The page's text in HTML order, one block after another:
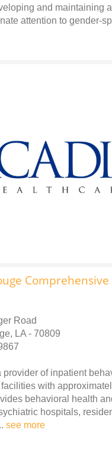
and maintaining
attention to gender-
Road
LA - 70809
provider of inpatient
with
behavioral health
hospitals,
see more